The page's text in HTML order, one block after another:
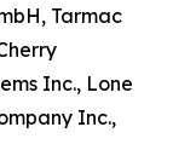
Tarmac
Inc., Lone
Inc.,